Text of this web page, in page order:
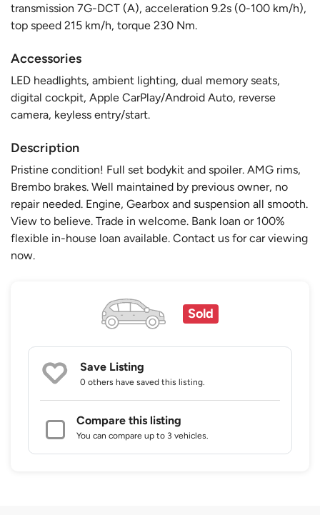
transmission 7G-DCT (A), acceleration 9.2s (0-100 km/h),
top speed 215 km/h, torque 230 Nm.
Accessories
LED headlights, ambient lighting, dual memory seats,
digital cockpit, Apple CarPlay/Android Auto, reverse
camera, keyless entry/start.
Description
Pristine condition! Full set bodykit and spoiler. AMG rims,
Brembo brakes. Well maintained by previous owner, no
repair needed. Engine, Gearbox and suspension all smooth.
View to believe. Trade in welcome. Bank loan or 100%
flexible in-house loan available. Contact us for car viewing
now.
Sold
Save Listing
0 others have saved this listing.
Compare this listing
You can compare up to 3 vehicles.